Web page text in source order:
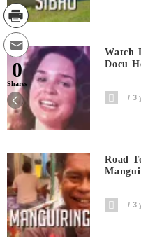
Watch
Docu
3
Road
3
0
Shares